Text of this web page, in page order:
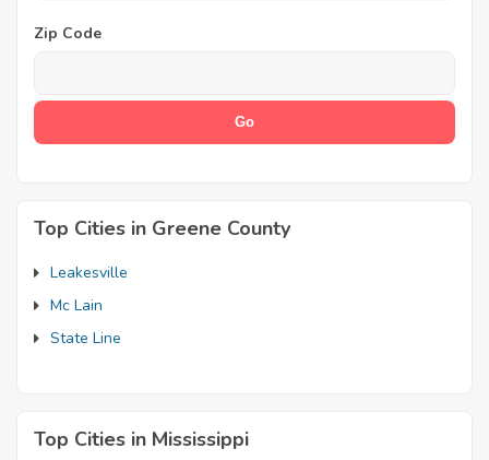
Zip Code
Top Cities in Greene County
Leakesville
Mc Lain
State Line
Top Cities in Mississippi